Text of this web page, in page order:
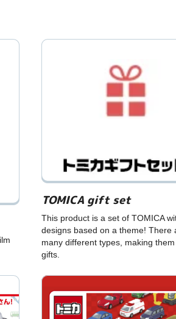
TOMICA gift set
This product is a set of TOMICA
designs based on a theme! There
many different types, making
gifts.